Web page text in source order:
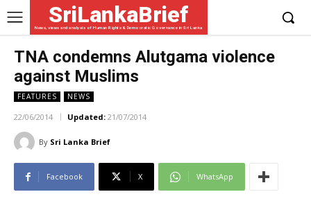
SriLankaBrief
News, views and analysis of Human Rights & Democratic Governance in Sri Lanka
TNA condemns Alutgama violence
against Muslims
FEATURES NEWS
22/06/2014 Updated: 21/07/2014
By Sri Lanka Brief
Facebook X WhatsApp